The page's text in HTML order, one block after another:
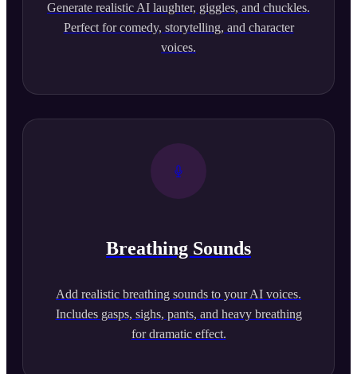
Generate realistic AI laughter, giggles, and chuckles.
Perfect for comedy, storytelling, and character
voices.
Breathing Sounds
Add realistic breathing sounds to your AI voices.
Includes gasps, sighs, pants, and heavy breathing
for dramatic effect.